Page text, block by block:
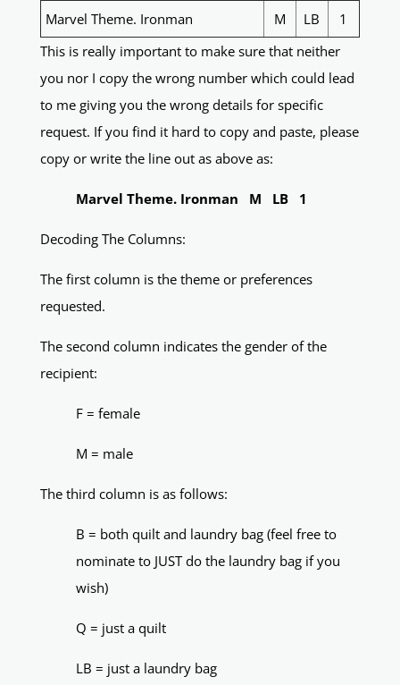
Marvel Theme. Ironman M LB
1
This is really important to make sure that neither
you nor I copy the wrong number which could lead
to me giving you the wrong details for specific
request. If you find it hard to copy and paste, please
copy or write the line out as above as:
Marvel Theme. Ironman M LB 1
Decoding The Columns:
The first column is the theme or preferences
requested.
The second column indicates the gender of the
recipient:
F = female
M = male
The third column is as follows:
B = both quilt and laundry bag (feel free to
nominate to JUST do the laundry bag if you
wish)
Q = just a quilt
LB = just a laundry bag